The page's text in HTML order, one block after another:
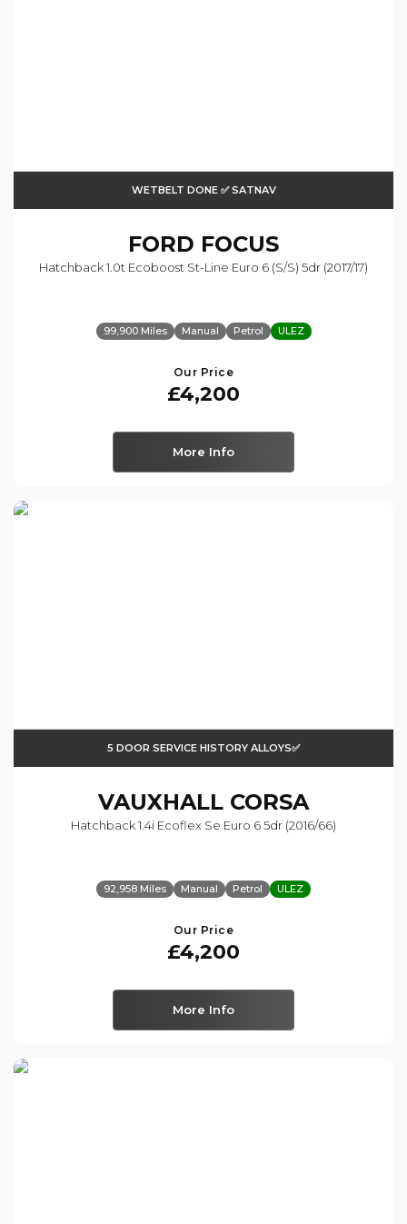
WETBELT DONE ✅ SATNAV
FORD FOCUS
Hatchback 1.0t Ecoboost St-Line Euro 6 (s/s) 5dr (2017/17)
99,900 Miles Manual Petrol ULEZ
Our Price
£4,200
More Info
5 DOOR SERVICE HISTORY ALLOYS✅
VAUXHALL CORSA
Hatchback 1.4i Ecoflex Se Euro 6 5dr (2016/66)
92,958 Miles Manual Petrol ULEZ
Our Price
£4,200
More Info